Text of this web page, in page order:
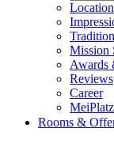
Mission
Awards
Reviews
Career
Rooms &